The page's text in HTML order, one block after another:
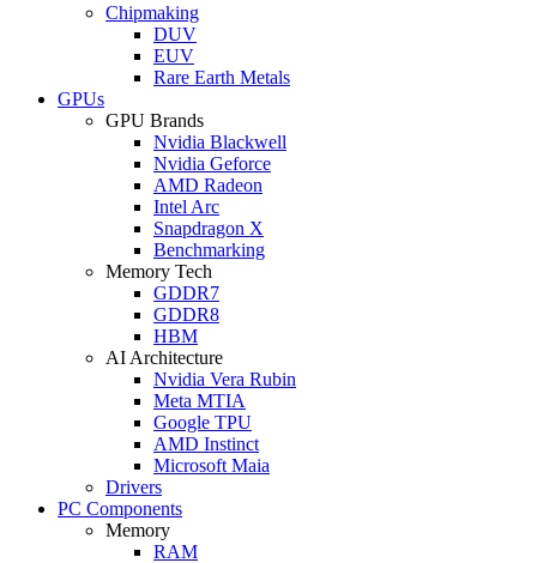
Chipmaking
DUV
EUV
Rare Earth Metals
GPUs
GPU Brands
Nvidia Blackwell
Nvidia Geforce
AMD Radeon
Intel Arc
Snapdragon X
Benchmarking
Memory Tech
GDDR7
GDDR8
HBM
AI Architecture
Nvidia Vera Rubin
Meta MTIA
Google TPU
AMD Instinct
Microsoft Maia
Drivers
PC Components
Memory
RAM